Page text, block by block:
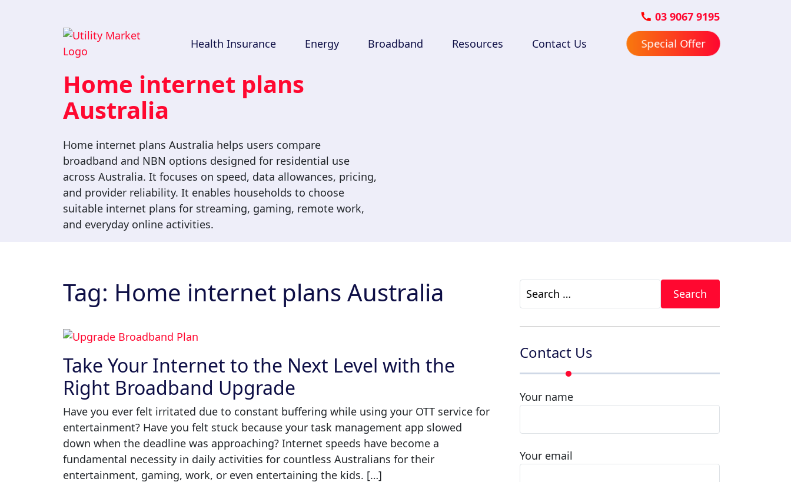
03 9067 9195
Health Insurance
Energy Broadband Resources Contact Us Special Offer
Home internet plans
Australia
Home internet plans Australia helps users compare
broadband and NBN options designed for residential use
across Australia. It focuses on speed, data allowances, pricing,
and provider reliability. It enables households to choose
suitable internet plans for streaming, gaming, remote work,
and everyday online activities.
Tag: Home internet plans Australia
Take Your Internet to the Next Level with the
Right Broadband Upgrade
Have you ever felt irritated due to constant buffering while using your OTT service for
entertainment? Have you felt stuck because your task management app slowed
down when the deadline was approaching? Internet speeds have become a
fundamental necessity in daily activities for countless Australians for their
entertainment, gaming, work, or even entertaining the kids. […]
Search
for:
Contact Us
Your name
Your email
Get $100
Voucher!
Compare and switch Health
Insurance, Electricity and Broadband
deals with us and get a
possibility of renegotiating a contract for the sale and
supply of electricity and/or gas.
contacted by Utility Market regarding Health
Insurance, Broadband and other service offerings.
*Terms & conditions apply